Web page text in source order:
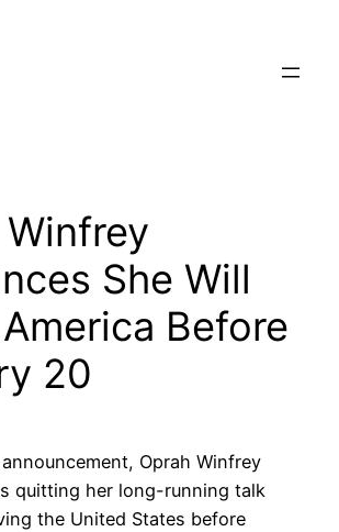
She Will
Before
20
Oprah Winfrey
quitting her long-running talk
the United States before